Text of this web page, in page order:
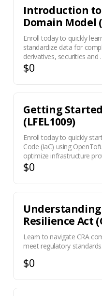
Introduction
Domain Model
Enroll today to quickly
standardize data for
derivatives, securities and
$0
Getting
(LFEL1009)
Enroll today to quickly
Code (IaC) using
optimize infrastructure
$0
Understanding
Resilience Act
Learn to navigate CRA
meet regulatory standards.
$0